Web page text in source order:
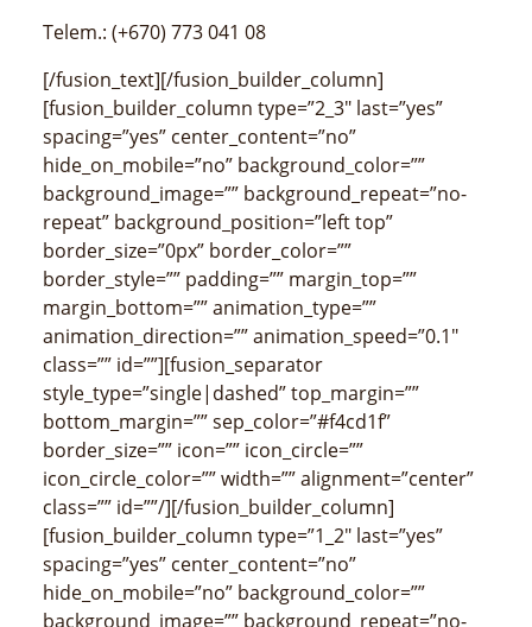
Telem.: (+670) 773 041 08
[/fusion_text][/fusion_builder_column]
[fusion_builder_column type=”2_3″ last=”yes”
spacing=”yes” center_content=”no”
hide_on_mobile=”no” background_color=””
background_image=”” background_repeat=”no-
repeat” background_position=”left top”
border_size=”0px” border_color=””
border_style=”” padding=”” margin_top=””
margin_bottom=”” animation_type=””
animation_direction=”” animation_speed=”0.1″
class=”” id=””][fusion_separator
style_type=”single|dashed” top_margin=””
bottom_margin=”” sep_color=”#f4cd1f”
border_size=”” icon=”” icon_circle=””
icon_circle_color=”” width=”” alignment=”center”
class=”” id=””/][/fusion_builder_column]
[fusion_builder_column type=”1_2″ last=”yes”
spacing=”yes” center_content=”no”
hide_on_mobile=”no” background_color=””
background_image=”” background_repeat=”no-